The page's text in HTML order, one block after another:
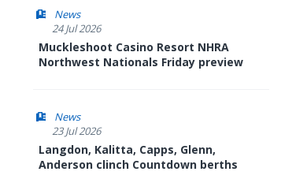
News
24 Jul 2026
Muckleshoot Casino Resort NHRA
Northwest Nationals Friday preview
News
23 Jul 2026
Langdon, Kalitta, Capps, Glenn,
Anderson clinch Countdown berths